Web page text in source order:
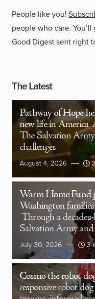
People like you!
people who care.
Good Digest sent right
The Latest
Pathway of Hope
new life in America
The Salvation
challenges
August 4, 2026
Warm Home Fund
Washington
Through a
Salvation Army
July 30, 2026 3
Cosmo the robot
responsive robot